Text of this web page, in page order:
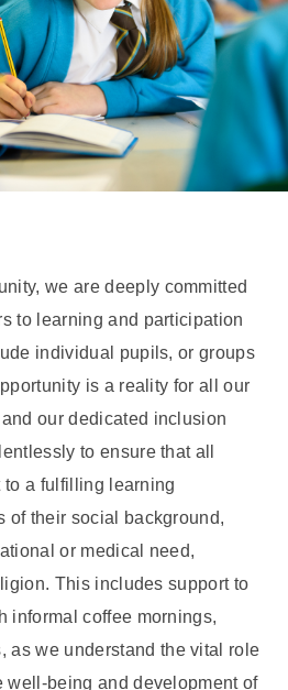
we are deeply committed
to learning and participation
individual pupils, or groups
is a reality for all our
our dedicated inclusion
to ensure that all
a fulfilling learning
of their social background,
or medical need,
This includes support to
informal coffee mornings,
as we understand the vital role
well-being and development of